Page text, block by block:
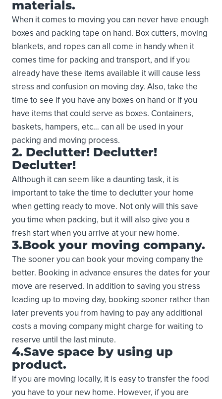
materials.
When it comes to moving you can never have enough
boxes and packing tape on hand. Box cutters, moving
blankets, and ropes can all come in handy when it
comes time for packing and transport, and if you
already have these items available it will cause less
stress and confusion on moving day. Also, take the
time to see if you have any boxes on hand or if you
have items that could serve as boxes. Containers,
baskets, hampers, etc… can all be used in your
packing and moving process.
2. Declutter! Declutter!
Declutter!
Although it can seem like a daunting task, it is
important to take the time to declutter your home
when getting ready to move. Not only will this save
you time when packing, but it will also give you a
fresh start when you arrive at your new home.
3.Book your moving company.
The sooner you can book your moving company the
better. Booking in advance ensures the dates for your
move are reserved. In addition to saving you stress
leading up to moving day, booking sooner rather than
later prevents you from having to pay any additional
costs a moving company might charge for waiting to
reserve until the last minute.
4.Save space by using up
product.
If you are moving locally, it is easy to transfer the food
you have to your new home. However, if you are